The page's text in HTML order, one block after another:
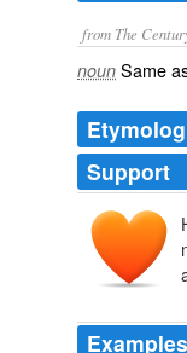
from The
noun Same
Support
Examples